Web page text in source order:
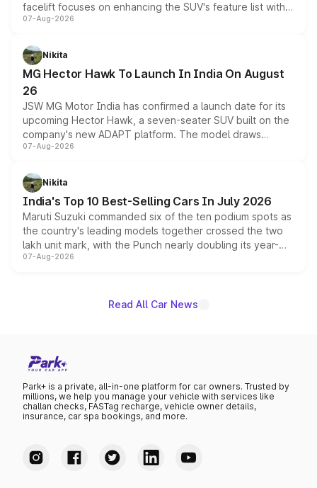
facelift focuses on enhancing the SUV's feature list with a
panoramic sunroof, larger digital displays, Level 2 ADAS
petrol and diesel engine options without any mechanical
changes.
07-Aug-2026
Nikita
MG Hector Hawk To Launch In India On August
26
JSW MG Motor India has confirmed a launch date for its
upcoming Hector Hawk, a seven-seater SUV built on the
company's new ADAPT platform. The model draws
heavily from the Wuling Starlight 560 sold overseas and
in hybrid powertrain options, positioning it above the
existing Hector in the brand's India lineup.
07-Aug-2026
Nikita
India's Top 10 Best-Selling Cars In July 2026
Maruti Suzuki commanded six of the ten podium spots as
the country's leading models together crossed the two
lakh unit mark, with the Punch nearly doubling its year-
on-year volumes to stand out as the fastest-growing
07-Aug-2026
Read All Car News
Park+ is a private, all-in-one platform for car owners. Trusted by
millions, we help you manage your vehicle with services like
challan checks, FASTag recharge, vehicle owner details,
insurance, car spa bookings, and more.